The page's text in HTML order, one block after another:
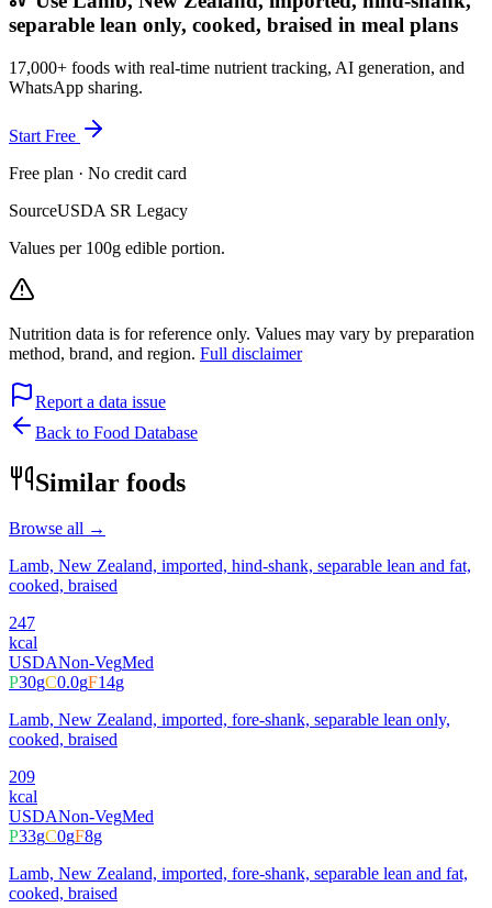
separable lean only, cooked, braised in meal plans
17,000+ foods with real-time nutrient tracking, AI generation, and
WhatsApp sharing.
Start Free
Free plan · No credit card
SourceUSDA SR Legacy
Values per 100g edible portion.
Nutrition data is for reference only. Values may vary by preparation
method, brand, and region. Full disclaimer
Report a data issue
Back to Food Database
Similar foods
Browse all →
Lamb, New Zealand, imported, hind-shank, separable lean and fat,
cooked, braised
247
kcal
USDANon-VegMed
P30gC0.0gF14g
Lamb, New Zealand, imported, fore-shank, separable lean only,
cooked, braised
209
kcal
USDANon-VegMed
P33gC0gF8g
Lamb, New Zealand, imported, fore-shank, separable lean and fat,
cooked, braised